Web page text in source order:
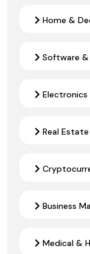
Home &
Software &
Electronics
Real
Business
Medical &